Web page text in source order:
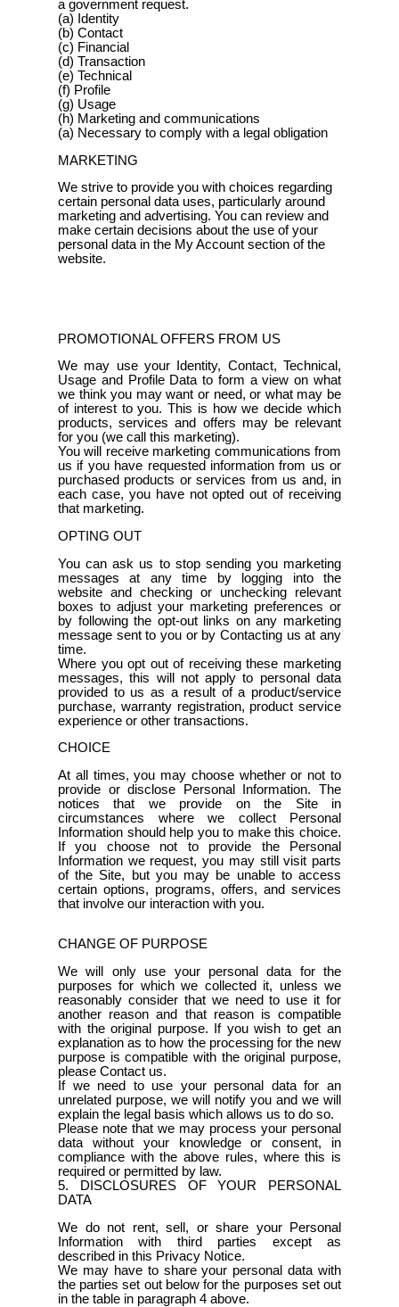
a government request.
(a) Identity
(b) Contact
(c) Financial
(d) Transaction
(e) Technical
(f) Profile
(g) Usage
(h) Marketing and communications
(a) Necessary to comply with a legal obligation
MARKETING
We strive to provide you with choices regarding
certain personal data uses, particularly around
marketing and advertising. You can review and
make certain decisions about the use of your
personal data in the My Account section of the
website.
PROMOTIONAL OFFERS FROM US
We may use your Identity, Contact, Technical,
Usage and Profile Data to form a view on what
we think you may want or need, or what may be
of interest to you. This is how we decide which
products, services and offers may be relevant
for you (we call this marketing).
You will receive marketing communications from
us if you have requested information from us or
purchased products or services from us and, in
each case, you have not opted out of receiving
that marketing.
OPTING OUT
You can ask us to stop sending you marketing
messages at any time by logging into the
website and checking or unchecking relevant
boxes to adjust your marketing preferences or
by following the opt-out links on any marketing
message sent to you or by Contacting us at any
time.
Where you opt out of receiving these marketing
messages, this will not apply to personal data
provided to us as a result of a product/service
purchase, warranty registration, product service
experience or other transactions.
CHOICE
At all times, you may choose whether or not to
provide or disclose Personal Information. The
notices that we provide on the Site in
circumstances where we collect Personal
Information should help you to make this choice.
If you choose not to provide the Personal
Information we request, you may still visit parts
of the Site, but you may be unable to access
certain options, programs, offers, and services
that involve our interaction with you.
CHANGE OF PURPOSE
We will only use your personal data for the
purposes for which we collected it, unless we
reasonably consider that we need to use it for
another reason and that reason is compatible
with the original purpose. If you wish to get an
explanation as to how the processing for the new
purpose is compatible with the original purpose,
please Contact us.
If we need to use your personal data for an
unrelated purpose, we will notify you and we will
explain the legal basis which allows us to do so.
Please note that we may process your personal
data without your knowledge or consent, in
compliance with the above rules, where this is
required or permitted by law.
5. DISCLOSURES OF YOUR PERSONAL
DATA
We do not rent, sell, or share your Personal
Information with third parties except as
described in this Privacy Notice.
We may have to share your personal data with
the parties set out below for the purposes set out
in the table in paragraph 4 above.